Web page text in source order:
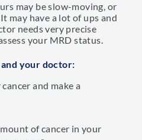
may be slow-moving, or
may have a lot of ups and
needs very precise
your MRD status.
your doctor:
and make a
of cancer in your